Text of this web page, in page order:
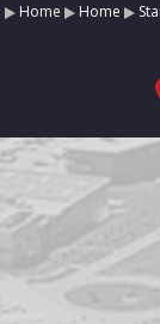
Home Home